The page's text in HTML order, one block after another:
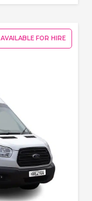
AVAILABLE FOR HIRE